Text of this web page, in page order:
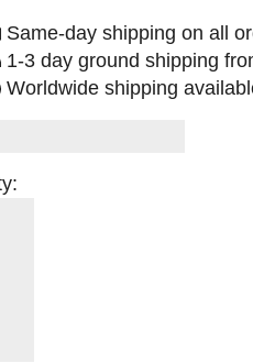
Same-day shipping on all
1-3 day ground shipping
Worldwide shipping